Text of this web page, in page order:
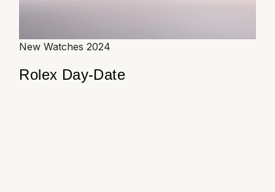
New Watches 2024
Rolex Day-Date